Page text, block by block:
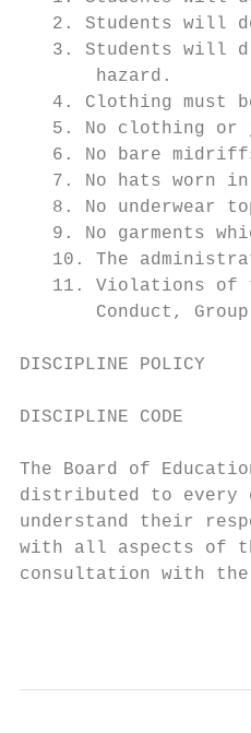
2. Students will
3. Students will
       hazard.
4. Clothing must
5. No clothing or
6. No bare
7. No hats worn
8. No underwear
9. No garments
10. The
11. Violations of
Conduct, Group
DISCIPLINE POLICY
DISCIPLINE CODE
The Board of
distributed to every
understand their
with all aspects of
consultation with the